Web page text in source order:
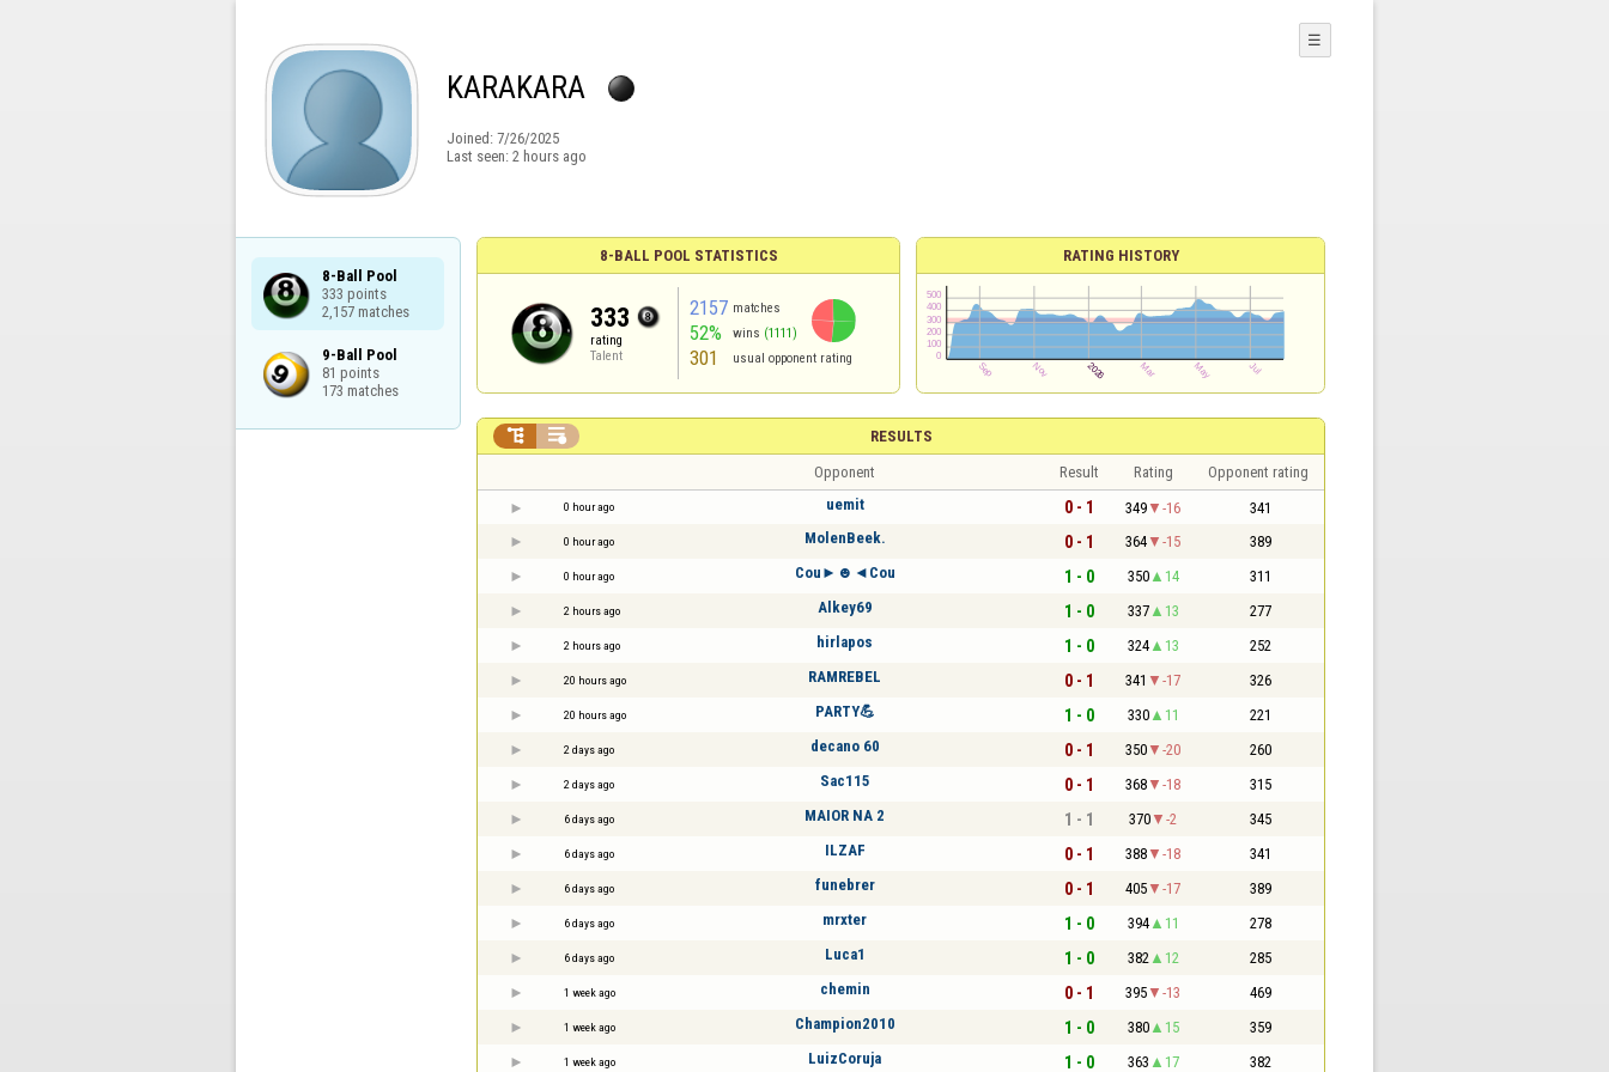
KARAKARA
Joined: 7/26/2025
Last seen: 2 hours ago
☰
8-Ball Pool
333 points
2,157 matches
9-Ball Pool
81 points
173 matches
8-BALL POOL STATISTICS
333
rating
Talent
2157 matches
52% wins (1111)
301 usual opponent rating
RATING HISTORY
RESULTS
 
Opponent Result Rating Opponent rating
0 hour ago uemit 0 - 1 349 -16 341
0 hour ago MolenBeek. 0 - 1 364 -15 389
0 hour ago Cou►☻◄Cou 1 - 0 350 14 311
2 hours ago Alkey69 1 - 0 337 13 277
2 hours ago hirlapos 1 - 0 324 13 252
20 hours ago RAMREBEL 0 - 1 341 -17 326
20 hours ago PARTY💪 1 - 0 330 11 221
2 days ago decano 60 0 - 1 350 -20 260
2 days ago Sac115 0 - 1 368 -18 315
6 days ago MAIOR NA 2 1 - 1 370 -2 345
6 days ago ILZAF 0 - 1 388 -18 341
6 days ago funebrer 0 - 1 405 -17 389
6 days ago mrxter 1 - 0 394 11 278
6 days ago Luca1 1 - 0 382 12 285
1 week ago chemin 0 - 1 395 -13 469
1 week ago Champion2010 1 - 0 380 15 359
1 week ago LuizCoruja 1 - 0 363 17 382